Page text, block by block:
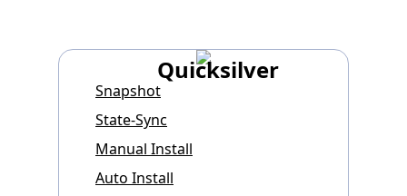
Quicksilver
Snapshot
State-Sync
Manual Install
Auto Install